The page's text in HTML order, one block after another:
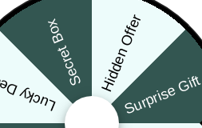
Hidden Offer
Surprise Gift
Deal
Secret Box